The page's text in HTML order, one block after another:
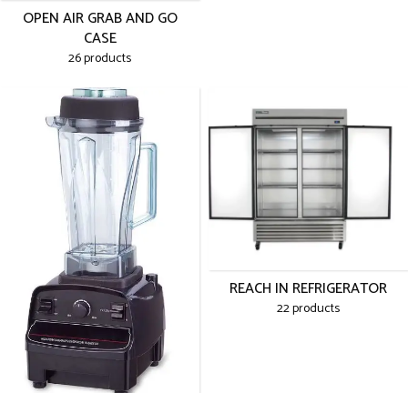
OPEN AIR GRAB AND GO
CASE
26 products
REACH IN REFRIGERATOR
22 products